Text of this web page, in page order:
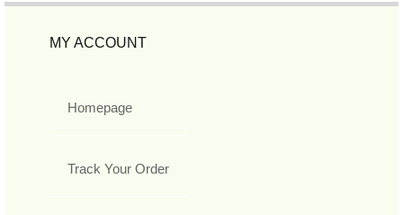
MY ACCOUNT
Homepage
Track Your Order